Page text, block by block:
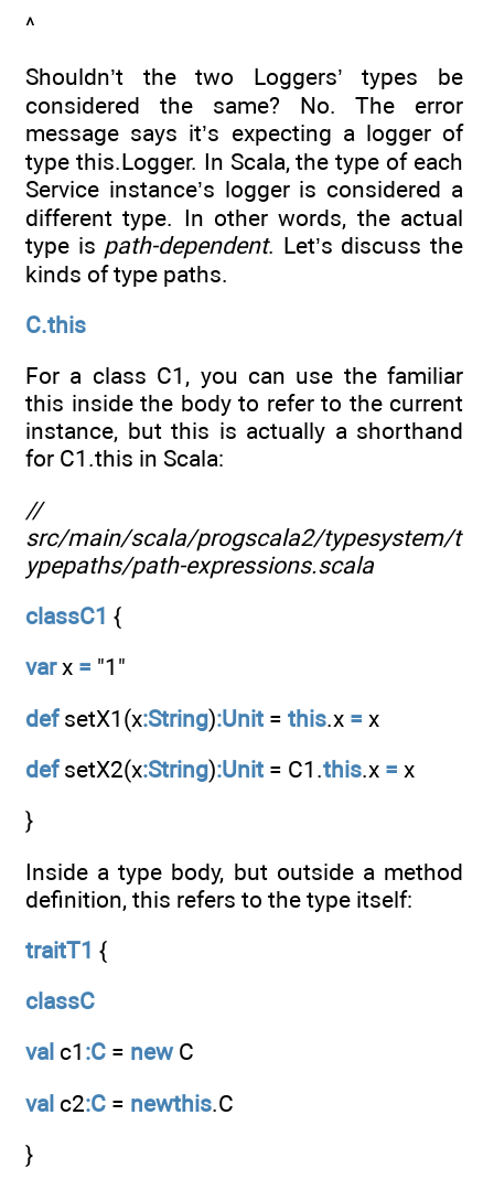
^
Shouldn’t the two Loggers’ types be
considered the same? No. The error
message says it’s expecting a logger of
type this.Logger. In Scala, the type of each
Service instance’s logger is considered a
different type. In other words, the actual
type is path-dependent. Let’s discuss the
kinds of type paths.
C.this
For a class C1, you can use the familiar
this inside the body to refer to the current
instance, but this is actually a shorthand
for C1.this in Scala:
//
src/main/scala/progscala2/typesystem/t
ypepaths/path-expressions.scala
classC1 {
varx = "1"
defsetX1(x:String):Unit = this.x = x
defsetX2(x:String):Unit = C1.this.x = x
}
Inside a type body, but outside a method
definition, this refers to the type itself:
traitT1 {
classC
val c1 :C = newC
val c2:C = newthis.C
}